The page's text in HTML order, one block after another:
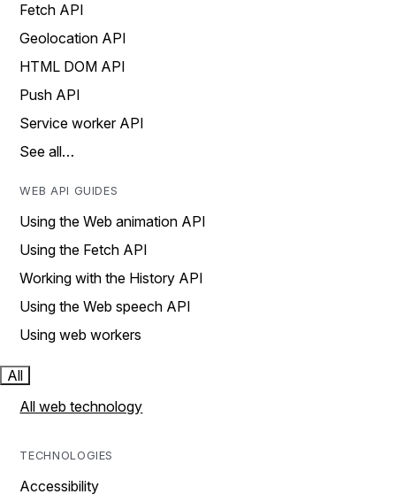
Fetch API
Geolocation API
HTML DOM API
Push API
Service worker API
See all…
WEB API GUIDES
Using the Web animation API
Using the Fetch API
Working with the History API
Using the Web speech API
Using web workers
All
All web technology
TECHNOLOGIES
Accessibility